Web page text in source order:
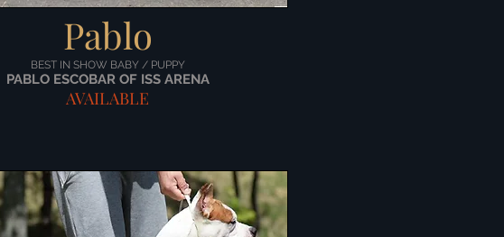
Pablo
BEST IN SHOW BABY / PUPPY
PABLO ESCOBAR OF ISS ARENA
AVAILABLE